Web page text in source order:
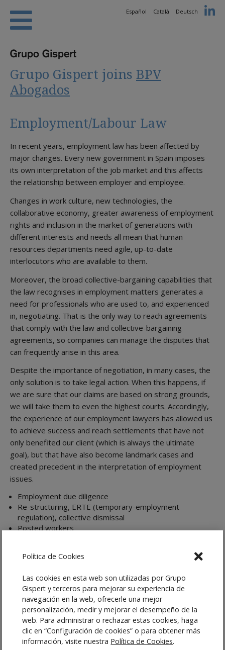
Español Català Deutsch
Grupo Gispert joins BPV
Abogados
Employment/Labour Law
In recent years, employment law has been affected by
major changes. Every new government in Spain imposes
its own interpretation of the job market and this affects
the relationship between employer and employee.
Changes in work culture, new technologies, the
collaborative economy, greater awareness of employment
rights and inclusion in the market of generations with
different interests and needs all mean that human
resources departments need agile, up-to-date
interlocutors who are available to them.
Moreover, the broad collective-bargaining capabilities that
the law recognises in employment matters generates a
need for professionals who are used to, and experienced
in, negotiating. That is the only way to reach agreements
that comply with the law and collective-bargaining
agreements, so companies can manage the disputes that
can frequently arise in this area.
Despite the importance of negotiation, in many cases, the
only solution is to take legal action. When this happens, if
we are sure that our claims are based on strong grounds,
we will take them to even the highest courts. Accordingly,
the experience of our employment lawyers has allowed us
to achieve success and reach settlements that have not
only benefited our client (which is always the ultimate
goal), but that have also become landmark cases and
created precedent in the interpretation of employment
issues.
Employment due diligence
Re-structuring, ERTE (temporary-employment
regulation), collective dismissal
Posted workers
Negotiating and drafting employment contracts,
Collective bargaining agreements
Modifying employment conditions, and relocations
Employment inspections
Collective conflicts (strikes, lockouts)
Equality plans
Business succession and outsourcing
Designing compensation and incentive plans
Política de Cookies
Las cookies en esta web son utilizadas por Grupo
Gispert y terceros para mejorar su experiencia de
navegación en la web, ofrecerle una mejor
personalización, medir y mejorar el desempeño de la
web. Para administrar o rechazar estas cookies, haga
clic en “Configuración de cookies” o para obtener más
información, visite nuestra Política de Cookies.